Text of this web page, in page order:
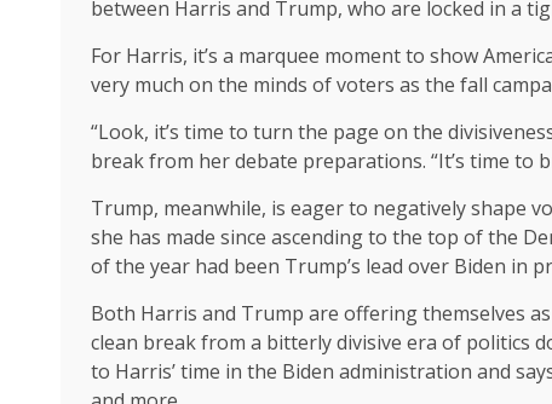
between Harris and Trump, who are locked in a
For Harris, it’s a marquee moment to show
very much on the minds of voters as the fall
“Look, it’s time to turn the page on the
break from her debate preparations. “It’s time
Trump, meanwhile, is eager to negatively shape
she has made since ascending to the top of the
of the year had been Trump’s lead over Biden in
Both Harris and Trump are offering themselves
clean break from a bitterly divisive era of politics
to Harris’ time in the Biden administration and